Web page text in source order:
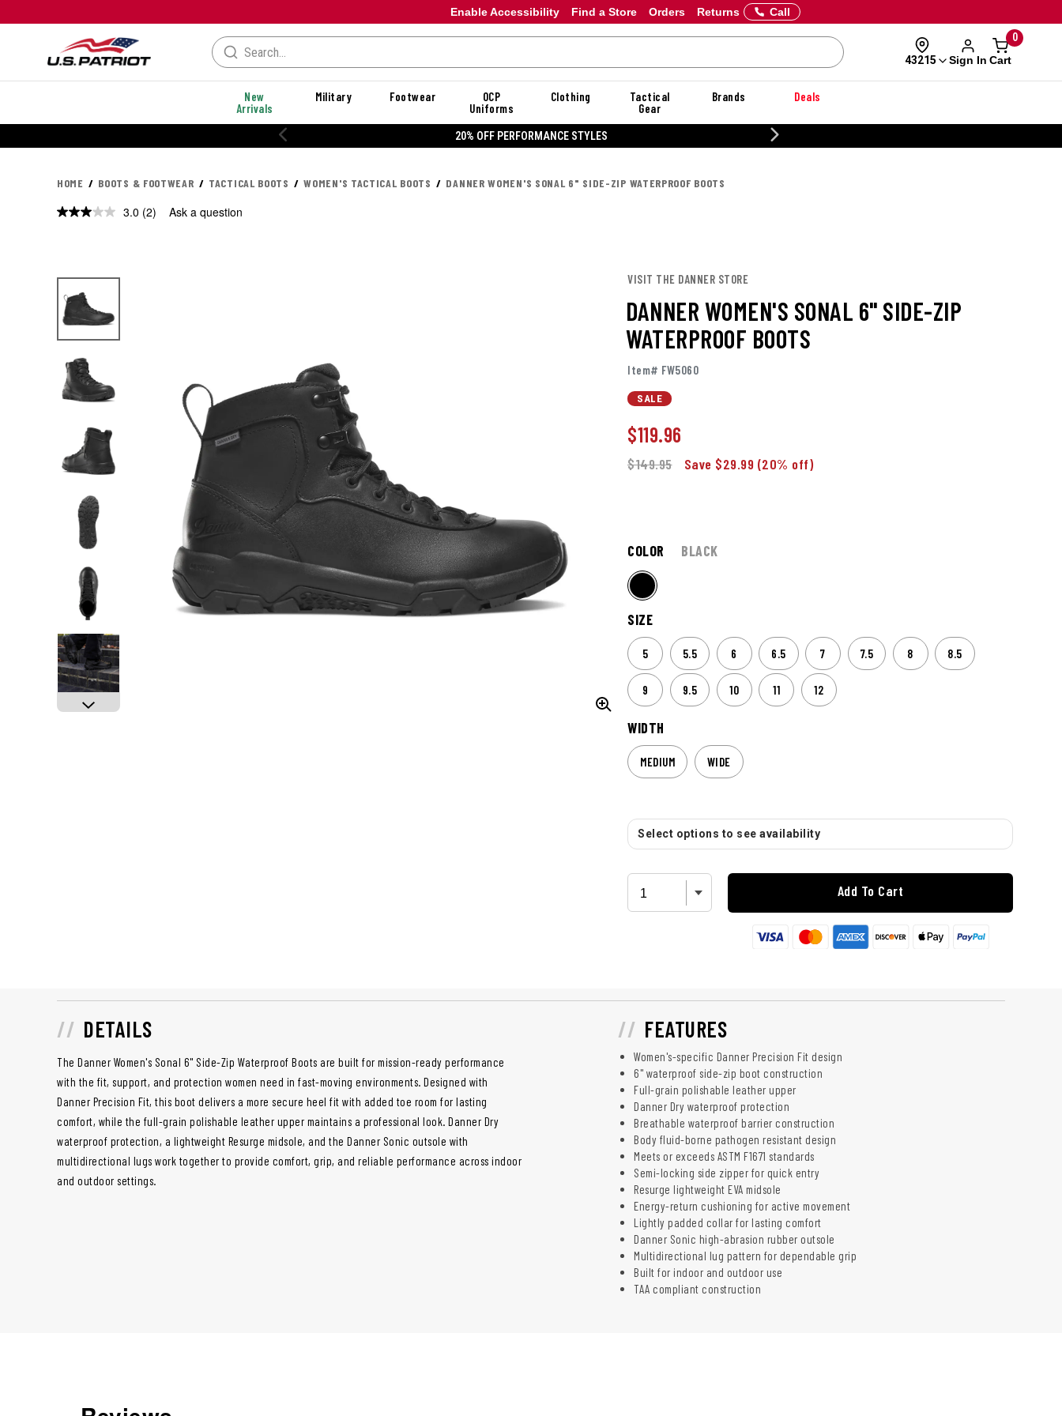
Enable Accessibility Orders Returns
Find a Store Call
43215 Sign In
0
Cart
New
Arrivals
Military Footwear
OCP
Uniforms
Clothing
Tactical
Gear
Brands Deals
20% OFF PERFORMANCE STYLES
HOME BOOTS & FOOTWEAR TACTICAL BOOTS WOMEN'S TACTICAL BOOTS DANNER WOMEN'S SONAL 6" SIDE-ZIP WATERPROOF BOOTS
3.0 Read
(2) Ask a question
VISIT THE DANNER STORE
DANNER WOMEN'S SONAL 6" SIDE-ZIP
WATERPROOF BOOTS
Item# FW5060
SALE
$119.96
$149.95 Save $29.99 (20% off)
COLOR BLACK
SIZE
5 5.5 6 6.5 7 7.5 8 8.5
9 9.5 10 11 12
WIDTH
MEDIUM WIDE
Select options to see availability
Add To Cart
DETAILS
The Danner Women's Sonal 6" Side-Zip Waterproof Boots are built for mission-ready performance
with the fit, support, and protection women need in fast-moving environments. Designed with
Danner Precision Fit, this boot delivers a more secure heel fit with added toe room for lasting
comfort, while the full-grain polishable leather upper maintains a professional look. Danner Dry
waterproof protection, a lightweight Resurge midsole, and the Danner Sonic outsole with
multidirectional lugs work together to provide comfort, grip, and reliable performance across indoor
and outdoor settings.
FEATURES
Women's-specific Danner Precision Fit design
6" waterproof side-zip boot construction
Full-grain polishable leather upper
Danner Dry waterproof protection
Breathable waterproof barrier construction
Body fluid-borne pathogen resistant design
Meets or exceeds ASTM F1671 standards
Semi-locking side zipper for quick entry
Resurge lightweight EVA midsole
Energy-return cushioning for active movement
Lightly padded collar for lasting comfort
Danner Sonic high-abrasion rubber outsole
Multidirectional lug pattern for dependable grip
Built for indoor and outdoor use
TAA compliant construction